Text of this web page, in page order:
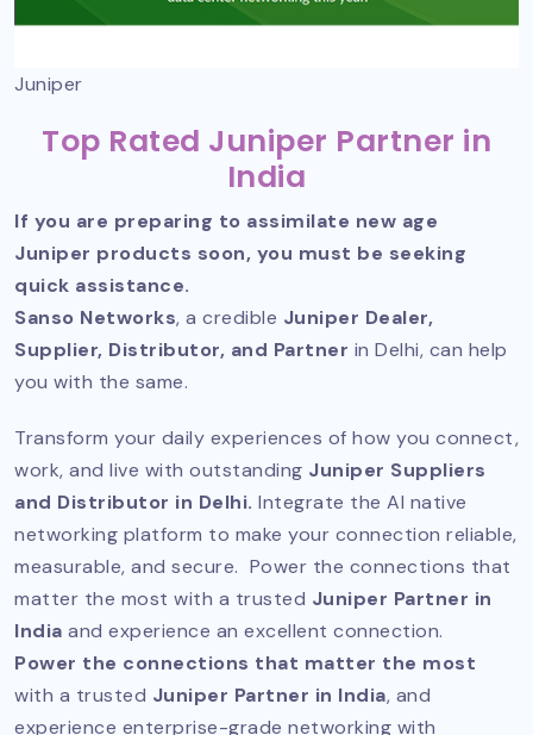
Juniper
Top Rated Juniper Partner in
India
If you are preparing to assimilate new age
Juniper products soon, you must be seeking
quick assistance.
Sanso Networks, a credible Juniper Dealer,
Supplier, Distributor, and Partner in Delhi, can help
you with the same.
Transform your daily experiences of how you connect,
work, and live with outstanding Juniper Suppliers
and Distributor in Delhi. Integrate the AI native
networking platform to make your connection reliable,
measurable, and secure. Power the connections that
matter the most with a trusted Juniper Partner in
India and experience an excellent connection.
Power the connections that matter the most
with a trusted Juniper Partner in India, and
experience enterprise-grade networking with